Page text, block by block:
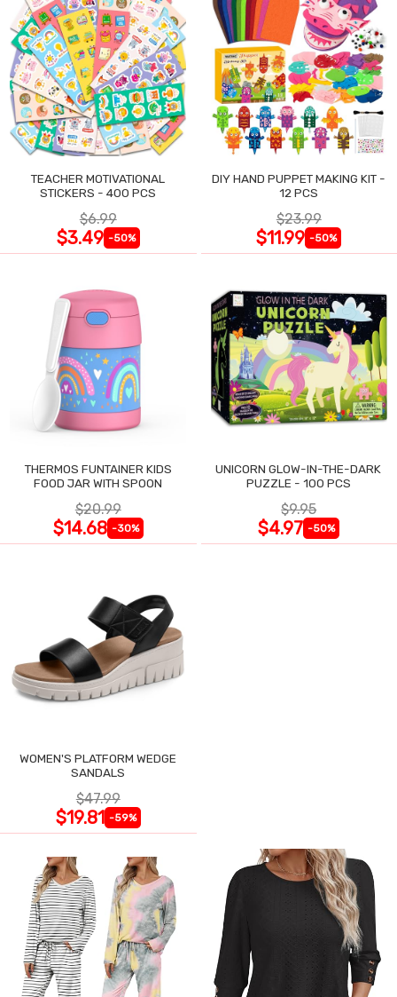
TEACHER MOTIVATIONAL
STICKERS - 400 PCS
$6.99
$3.49 -50%
DIY HAND PUPPET MAKING KIT -
12 PCS
$23.99
$11.99 -50%
THERMOS FUNTAINER KIDS
FOOD JAR WITH SPOON
$20.99
$14.68 -30%
UNICORN GLOW-IN-THE-DARK
PUZZLE - 100 PCS
$9.95
$4.97 -50%
WOMEN'S PLATFORM WEDGE
SANDALS
$47.99
$19.81 -59%